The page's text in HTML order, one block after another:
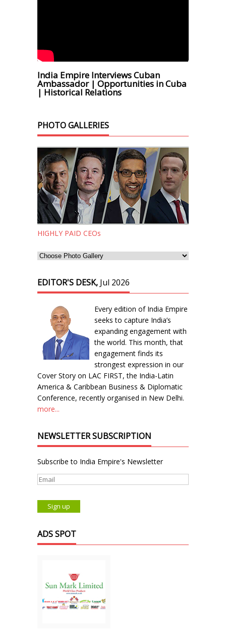
India Empire Interviews Cuban
Ambassador | Opportunities in Cuba
| Historical Relations
PHOTO GALLERIES
HIGHLY PAID CEOs
EDITOR'S DESK, Jul 2026
Every edition of India Empire
seeks to capture India’s
expanding engagement with
the world. This month, that
engagement finds its
strongest expression in our
Cover Story on LAC FIRST, the India-Latin
America & Caribbean Business & Diplomatic
Conference, recently organised in New Delhi.
more...
NEWSLETTER SUBSCRIPTION
Subscribe to India Empire's Newsletter
ADS SPOT